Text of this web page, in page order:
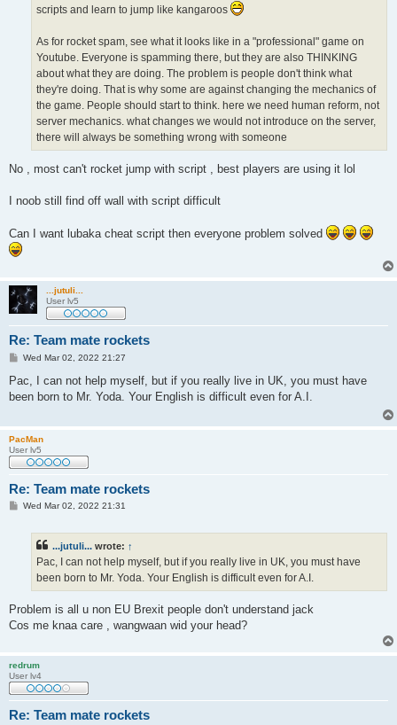
scripts and learn to jump like kangaroos
As for rocket spam, see what it looks like in a "professional" game on
Youtube. Everyone is spamming there, but they are also THINKING
about what they are doing. The problem is people don't think what
they're doing. That is why some are against changing the mechanics of
the game. People should start to think. here we need human reform, not
server mechanics. what changes we would not introduce on the server,
there will always be something wrong with someone
No , most can't rocket jump with script , best players are using it lol
I noob still find off wall with script difficult
Can I want lubaka cheat script then everyone problem solved
...jutuli...
User lv5
Re: Team mate rockets
P
s
Wed Mar 02, 2022 21:27
Pac, I can not help myself, but if you really live in UK, you must have
been born to Mr. Yoda. Your English is difficult even for A.I.
PacMan
User lv5
Re: Team mate rockets
PWed Mar 02, 2022 21:31
...jutuli... wrote: ↑
Pac, I can not help myself, but if you really live in UK, you must have
been born to Mr. Yoda. Your English is difficult even for A.I.
Problem is all u non EU Brexit people don't understand jack
Cos me knaa care , wangwaan wid your head?
redrum
User lv4
Re: Team mate rockets